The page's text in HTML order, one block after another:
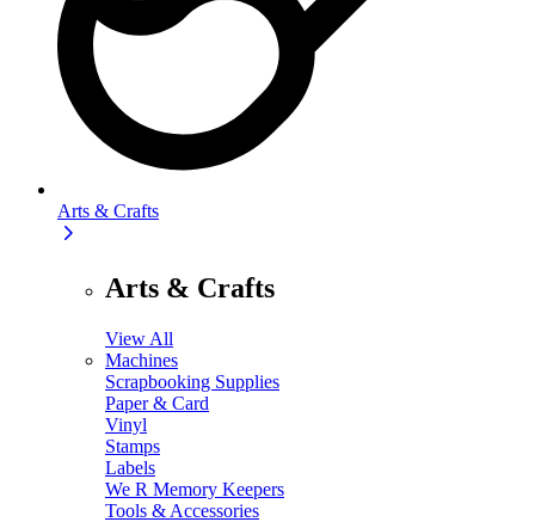
Arts & Crafts
Arts & Crafts
View All
Machines
Scrapbooking Supplies
Paper & Card
Vinyl
Stamps
Labels
We R Memory Keepers
Tools & Accessories